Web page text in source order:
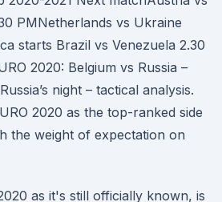
PMNetherlands vs Ukraine
starts Brazil vs Venezuela 2.30
2020: Belgium vs Russia –
night – tactical analysis.
2020 as the top-ranked side
the weight of expectation on
as it's still officially known, is